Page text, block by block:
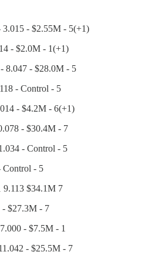
- $2.55M - 5(+1)
- $2.0M - 1(+1)
8.047 - $28.0M - 5
- Control - 5
- $4.2M - 6(+1)
- $30.4M - 7
- Control - 5
- 5
$34.1M 7
$27.3M - 7
- $7.5M - 1
- $25.5M - 7